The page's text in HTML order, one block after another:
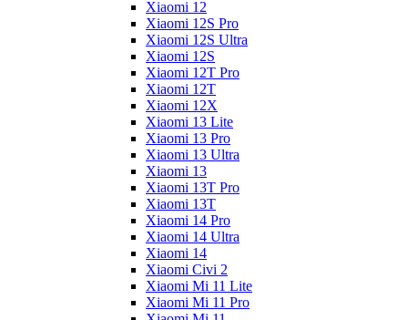
Xiaomi 12
Xiaomi 12S Pro
Xiaomi 12S Ultra
Xiaomi 12S
Xiaomi 12T Pro
Xiaomi 12T
Xiaomi 12X
Xiaomi 13 Lite
Xiaomi 13 Pro
Xiaomi 13 Ultra
Xiaomi 13
Xiaomi 13T Pro
Xiaomi 13T
Xiaomi 14 Pro
Xiaomi 14 Ultra
Xiaomi 14
Xiaomi Civi 2
Xiaomi Mi 11 Lite
Xiaomi Mi 11 Pro